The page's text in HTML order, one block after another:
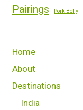
Pairings Pork Belly
Home
About
Destinations
India